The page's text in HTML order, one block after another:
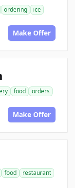
ordering
ice
Make Offer
food
orders
Make Offer
food
restaurant